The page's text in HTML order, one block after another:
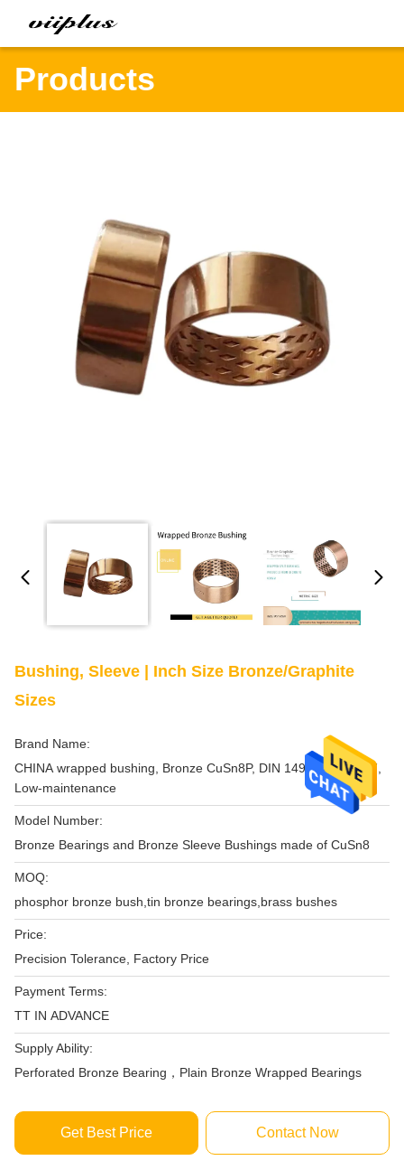
Products
Bushing, Sleeve | Inch Size Bronze/Graphite
Sizes
Brand Name:
CHINA wrapped bushing, Bronze CuSn8P, DIN 1494 / ISO 3547,
Low-maintenance
Model Number:
Bronze Bearings and Bronze Sleeve Bushings made of CuSn8
MOQ:
phosphor bronze bush,tin bronze bearings,brass bushes
Price:
Precision Tolerance, Factory Price‎
Payment Terms:
TT IN ADVANCE
Supply Ability:
Perforated Bronze Bearing，Plain Bronze Wrapped Bearings
Get Best Price Contact Now